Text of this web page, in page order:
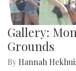
Gallery:
Grounds
By Hannah